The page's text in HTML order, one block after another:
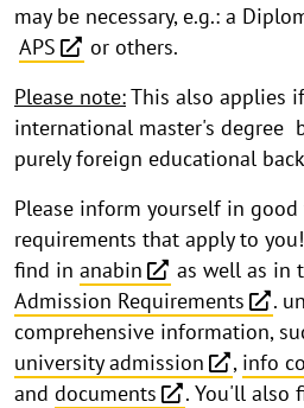
may be necessary, e.g.: a
APS
or others.
Please note:This also applies
international master's degree
purely foreign educational
Please inform yourself in
requirements that apply to
find in anabin as well as in
Admission Requirements
.
comprehensive information,
university admission
, info
and documents
. You'll also